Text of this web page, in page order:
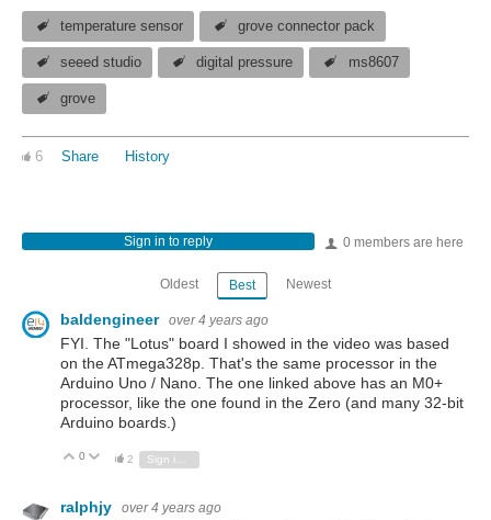
temperature sensor grove connector pack
seeed studio digital pressure ms8607
grove
6 Share History
0 members are here
Sign in to reply
Oldest Best Newest
baldengineer over 4 years ago
FYI. The "Lotus" board I showed in the video was based
on the ATmega328p. That's the same processor in the
Arduino Uno / Nano. The one linked above has an M0+
processor, like the one found in the Zero (and many 32-bit
Arduino boards.)
Vote Up
0 Vote Down
2
ralphjy over 4 years ago